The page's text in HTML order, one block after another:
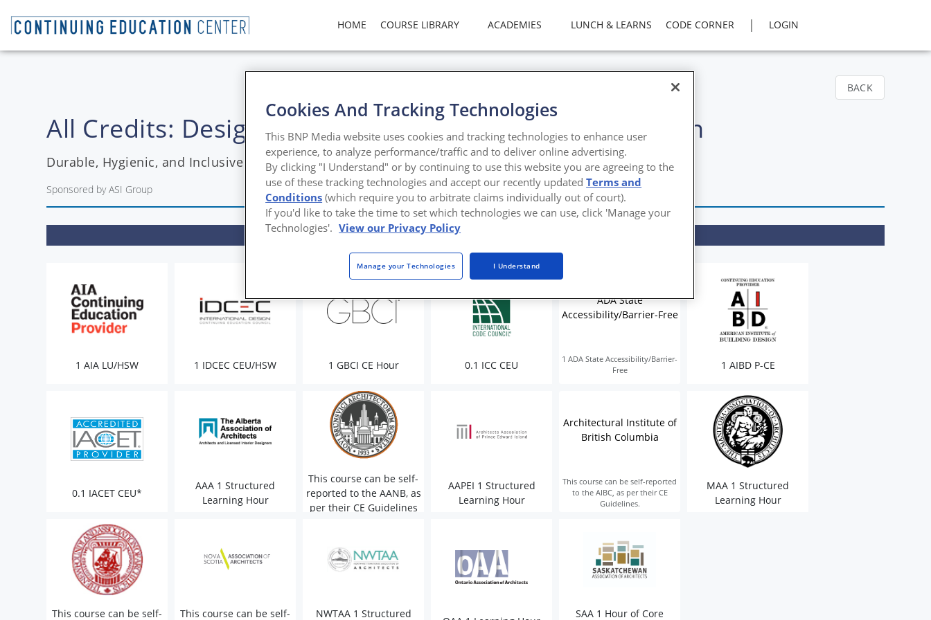
HOME COURSE LIBRARY ACADEMIES LUNCH & LEARNS CODE CORNER | LOGIN
BACK
All Credits: Designing Smarter Restrooms for Education
Durable, Hygienic, and Inclusive Restroom Design for Education
Sponsored by ASI Group
1 AIA LU/HSW 1 IDCEC CEU/HSW 1 GBCI CE Hour 0.1 ICC CEU
ADA State
Accessibility/Barrier-Free
1 ADA State Accessibility/Barrier-
Free
1 AIBD P-CE
0.1 IACET CEU*
AAA 1 Structured
Learning Hour
This course can be self-
reported to the AANB, as
per their CE Guidelines
AAPEI 1 Structured
Learning Hour
Architectural Institute of
British Columbia
This course can be self-reported
to the AIBC, as per their CE
Guidelines.
MAA 1 Structured
Learning Hour
This course can be self- This course can be self- NWTAA 1 Structured SAA 1 Hour of Core
Cookies And Tracking Technologies
This BNP Media website uses cookies and tracking technologies to enhance user
experience, to analyze performance/traffic and to deliver online advertising.
By clicking "I Understand" or by continuing to use this website you are agreeing to the
use of these tracking technologies and accept our recently updatedTerms and
Conditions (which require you to arbitrate claims individually out of court).
If you'd like to take the time to set which technologies we can use, click 'Manage your
Technologies'. View our Privacy Policy
Manage your Technologies I Understand